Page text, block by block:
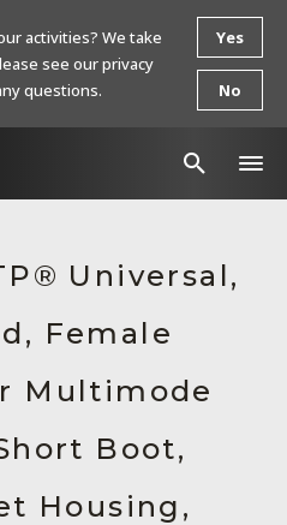
Universal,
Female
Multimode
Boot,
Housing,
activities? We take
see our privacy
questions.
Yes
No